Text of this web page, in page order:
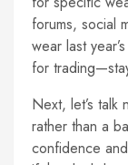
forums, social
wear last
for
Next, let’s
rather than a
confidence